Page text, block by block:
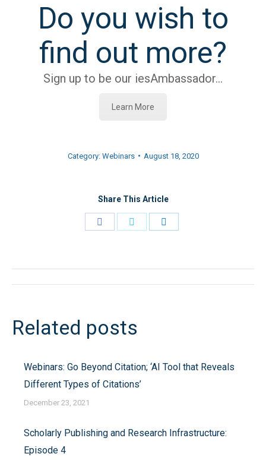
Do you wish to
find out more?
Sign up to be our iesAmbassador…
Learn More
Category: Webinars August 18, 2020
Share This Article
Post
navigation
Related posts
Webinars: Go Beyond Citation; ‘AI Tool that Reveals
Different Types of Citations’
December 23, 2021
Scholarly Publishing and Research Infrastructure:
Episode 4